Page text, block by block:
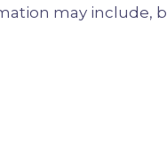
may include,